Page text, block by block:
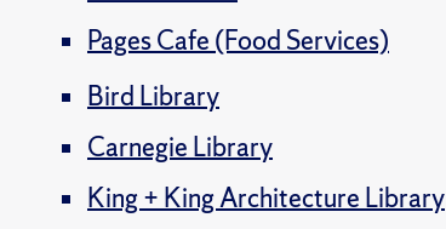
Pages Cafe (Food Services)
Bird Library
Carnegie Library
King + King Architecture Library